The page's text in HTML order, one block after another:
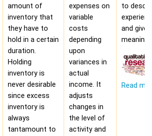
amount of
inventory that
they have to
hold in a certain
duration.
Holding
inventory is
never desirable
since excess
inventory is
always
tantamount to
expenses on
variable
costs
depending
upon
variances in
actual
income. It
adjusts
changes in
the level of
activity and
to
and give
meaning.
Read